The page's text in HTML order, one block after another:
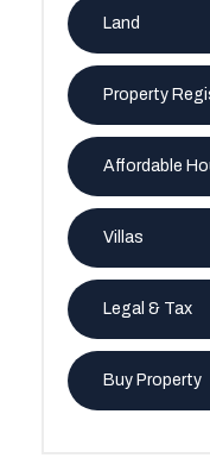
Land
Property
Affordable
Villas
Legal & Tax
Buy Property